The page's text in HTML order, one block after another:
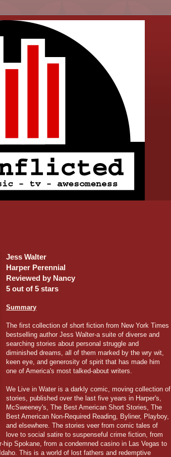
Jess Walter
Harper Perennial
Reviewed by Nancy
5 out of 5 stars
Summary
The first collection of short fiction from New York Times
bestselling author Jess Walter-a suite of diverse and
searching stories about personal struggle and
diminished dreams, all of them marked by the wry wit,
keen eye, and generosity of spirit that has made him
one of America's most talked-about writers.
We Live in Water is a darkly comic, moving collection of
stories, published over the last five years in Harper's,
McSweeney's, The Best American Short Stories, The
Best American Non-Required Reading, Byliner, Playboy,
and elsewhere. The stories veer from comic tales of
love to social satire to suspenseful crime fiction, from
Spokane, from a condemned casino in Las Vegas to
This is a world of lost fathers and redemptive